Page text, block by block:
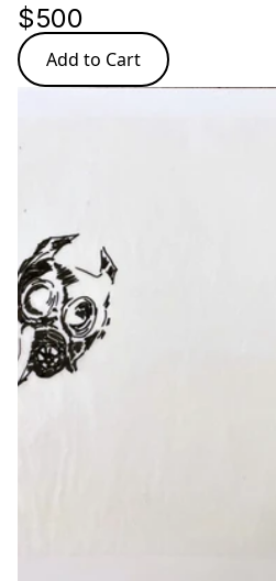
$500
Add to Cart